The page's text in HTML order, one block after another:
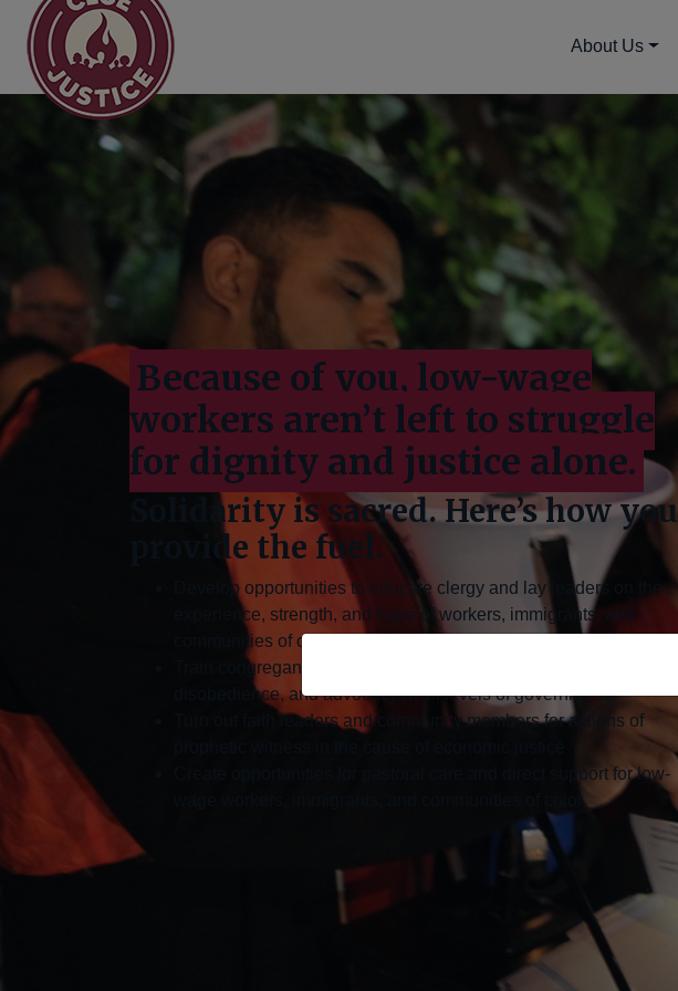
Main Navigation About Us
Donate
Because of you, low-wage
workers aren’t left to struggle
for dignity and justice alone.
Solidarity is sacred. Here’s how you
provide the fuel.
Develop opportunities to educate clergy and lay leaders on the
experience, strength, and hope of workers, immigrants, and
communities of color
Train congregants in non-violence, faith-rooted organizing, civil
disobedience, and advocacy at all levels of government
Turn out faith leaders and community members for actions of
Create opportunities for pastoral care and direct support for low-